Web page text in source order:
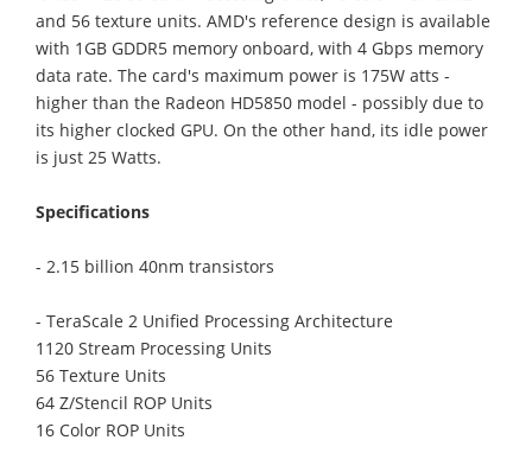
and 56 texture units. AMD's reference design is available
with 1GB GDDR5 memory onboard, with 4 Gbps memory
data rate. The card's maximum power is 175W atts -
higher than the Radeon HD5850 model - possibly due to
its higher clocked GPU. On the other hand, its idle power
is just 25 Watts.
Specifications
- 2.15 billion 40nm transistors
- TeraScale 2 Unified Processing Architecture
1120 Stream Processing Units
56 Texture Units
64 Z/Stencil ROP Units
16 Color ROP Units